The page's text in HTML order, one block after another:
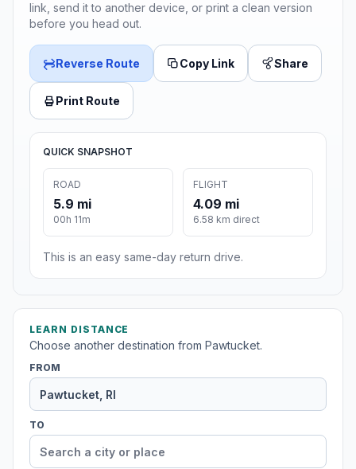
link, send it to another device, or print a clean version
before you head out.
Reverse Route Copy Link Share
Print Route
QUICK SNAPSHOT
ROAD
5.9 mi
00h 11m
FLIGHT
4.09 mi
6.58 km direct
This is an easy same-day return drive.
LEARN DISTANCE
Choose another destination from Pawtucket.
FROM
TO